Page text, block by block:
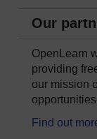
Our
OpenLearn
providing
our mission
Find out